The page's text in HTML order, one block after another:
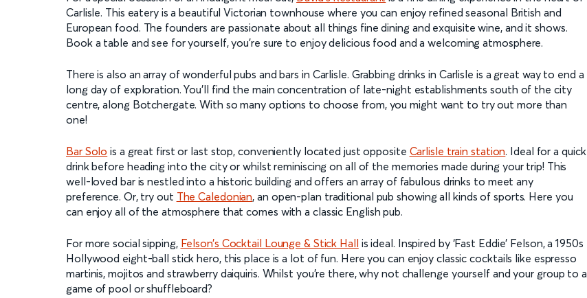
Carlisle. This eatery is a beautiful Victorian townhouse where you can enjoy refined seasonal British and
European food. The founders are passionate about all things fine dining and exquisite wine, and it shows.
Book a table and see for yourself, you’re sure to enjoy delicious food and a welcoming atmosphere.
There is also an array of wonderful pubs and bars in Carlisle. Grabbing drinks in Carlisle is a great way to end a
long day of exploration. You’ll find the main concentration of late-night establishments south of the city
centre, along Botchergate. With so many options to choose from, you might want to try out more than
one!
Bar Solo is a great first or last stop, conveniently located just opposite Carlisle train station. Ideal for a quick
drink before heading into the city or whilst reminiscing on all of the memories made during your trip! This
well-loved bar is nestled into a historic building and offers an array of fabulous drinks to meet any
preference. Or, try out The Caledonian, an open-plan traditional pub showing all kinds of sports. Here you
can enjoy all of the atmosphere that comes with a classic English pub.
For more social sipping, Felson’s Cocktail Lounge & Stick Hall is ideal. Inspired by ‘Fast Eddie’ Felson, a 1950s
Hollywood eight-ball stick hero, this place is a lot of fun. Here you can enjoy classic cocktails like espresso
martinis, mojitos and strawberry daiquiris. Whilst you’re there, why not challenge yourself and your group to a
game of pool or shuffleboard?